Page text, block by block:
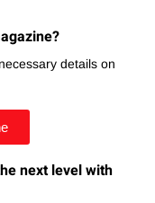
details on
next level with